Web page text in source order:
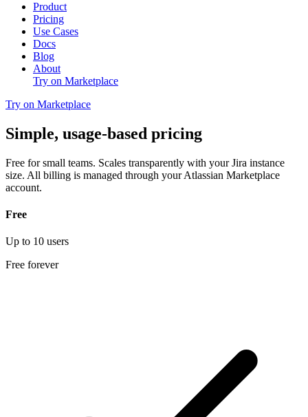
Product
Pricing
Use Cases
Docs
Blog
About
Try on Marketplace
Try on Marketplace
Simple, usage-based pricing
Free for small teams. Scales transparently with your Jira instance
size. All billing is managed through your Atlassian Marketplace
account.
Free
Up to 10 users
Free forever